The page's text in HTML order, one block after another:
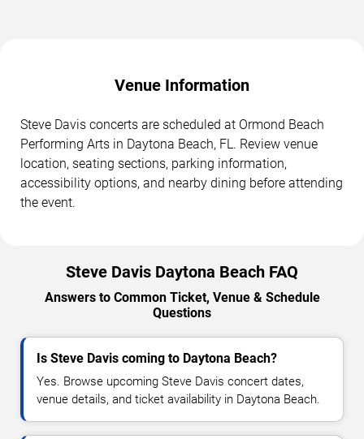
Venue Information
Steve Davis concerts are scheduled at Ormond Beach
Performing Arts in Daytona Beach, FL. Review venue
location, seating sections, parking information,
accessibility options, and nearby dining before attending
the event.
Steve Davis Daytona Beach FAQ
Answers to Common Ticket, Venue & Schedule
Questions
Is Steve Davis coming to Daytona Beach?
Yes. Browse upcoming Steve Davis concert dates,
venue details, and ticket availability in Daytona Beach.